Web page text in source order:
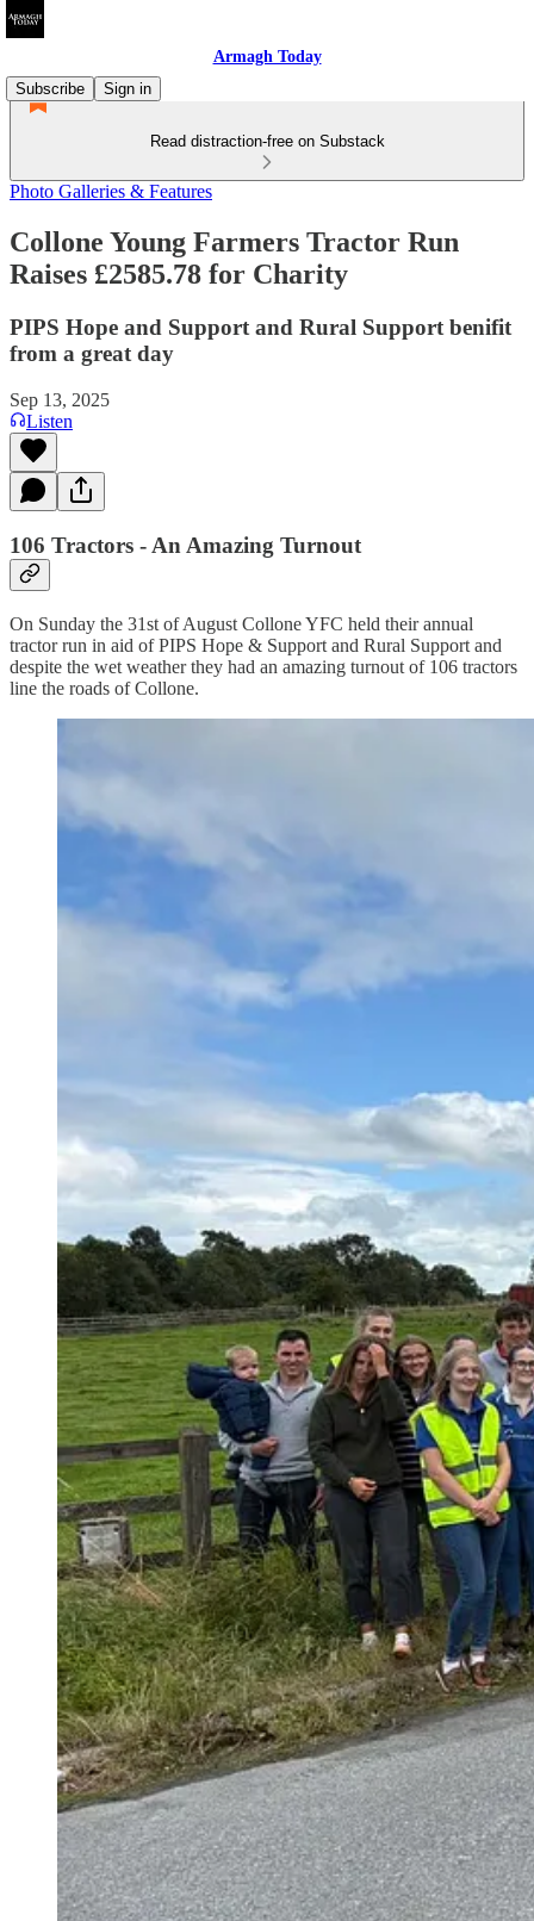
Armagh Today
Subscribe
Sign in
Read distraction-free on Substack
Photo Galleries & Features
Collone Young Farmers Tractor Run
Raises £2585.78 for Charity
PIPS Hope and Support and Rural Support benifit
from a great day
Sep 13, 2025
Listen
106 Tractors - An Amazing Turnout
On Sunday the 31st of August Collone YFC held their annual
tractor run in aid of PIPS Hope & Support and Rural Support and
despite the wet weather they had an amazing turnout of 106 tractors
line the roads of Collone.